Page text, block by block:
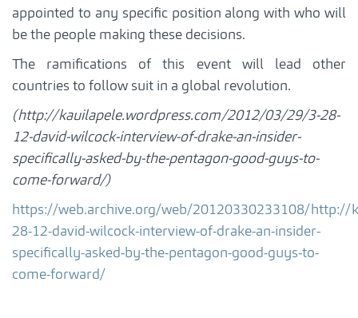
appointed to any specific position along with who will
be the people making these decisions.
The ramifications of this event will lead other
countries to follow suit in a global revolution.
(http://kauilapele.wordpress.com/2012/03/29/3-28-
12-david-wilcock-interview-of-drake-an-insider-
specifically-asked-by-the-pentagon-good-guys-to-
come-forward/)
https://web.archive.org/web/20120330233108/
28-12-david-wilcock-interview-of-drake-an-insider-
specifically-asked-by-the-pentagon-good-guys-to-
come-forward/